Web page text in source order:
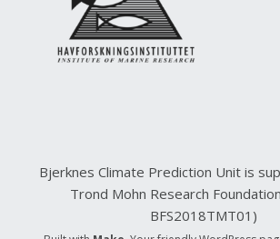
Bjerknes Climate Prediction Unit is
Trond Mohn Research
BFS2018TMT01)